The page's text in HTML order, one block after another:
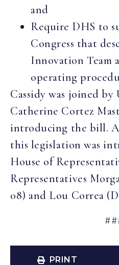
and
Require DHS to
Congress that
Innovation Team
operating
Cassidy was joined by
Catherine Cortez
introducing the bill.
this legislation was
House of
Representatives
08) and Lou Correa
PRINT